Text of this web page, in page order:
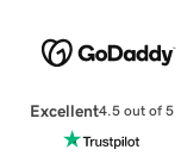
Excellent4.5 out of 5